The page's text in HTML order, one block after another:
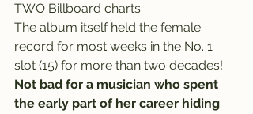
TWO Billboard charts.
The album itself held the female
record for most weeks in the No. 1
slot (15) for more than two decades!
Not bad for a musician who spent
the early part of her career hiding